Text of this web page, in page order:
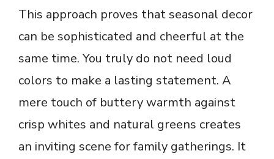
This approach proves that seasonal decor
can be sophisticated and cheerful at the
same time. You truly do not need loud
colors to make a lasting statement. A
mere touch of buttery warmth against
crisp whites and natural greens creates
an inviting scene for family gatherings. It